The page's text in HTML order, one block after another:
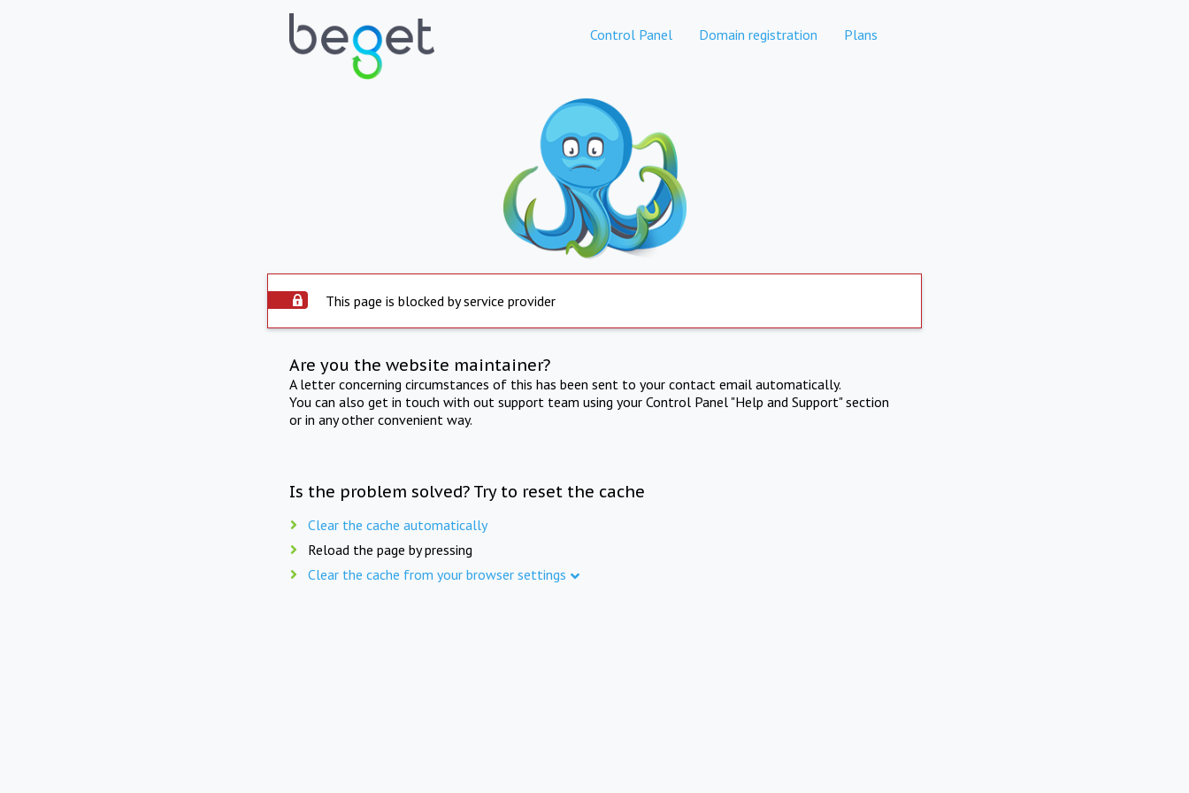
Control Panel Domain registration Plans
This page is blocked by service provider
Are you the website maintainer?
A letter concerning circumstances of this has been sent to your contact email automatically.
You can also get in touch with out support team using your Control Panel "Help and Support" section
or in any other convenient way.
Is the problem solved? Try to reset the cache
Clear the cache automatically
Reload the page by pressing
Clear the cache from your browser settings